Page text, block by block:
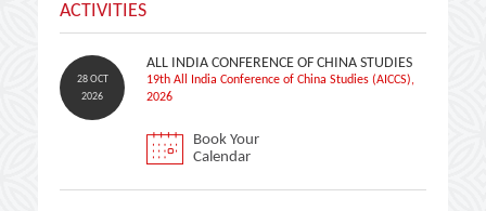
ACTIVITIES
28 OCT
2026
ALL INDIA CONFERENCE OF CHINA STUDIES
19th All India Conference of China Studies (AICCS),
2026
Book Your
Calendar